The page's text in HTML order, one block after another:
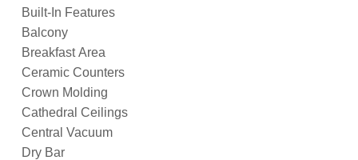
Built-In Features
Balcony
Breakfast Area
Ceramic Counters
Crown Molding
Cathedral Ceilings
Central Vacuum
Dry Bar